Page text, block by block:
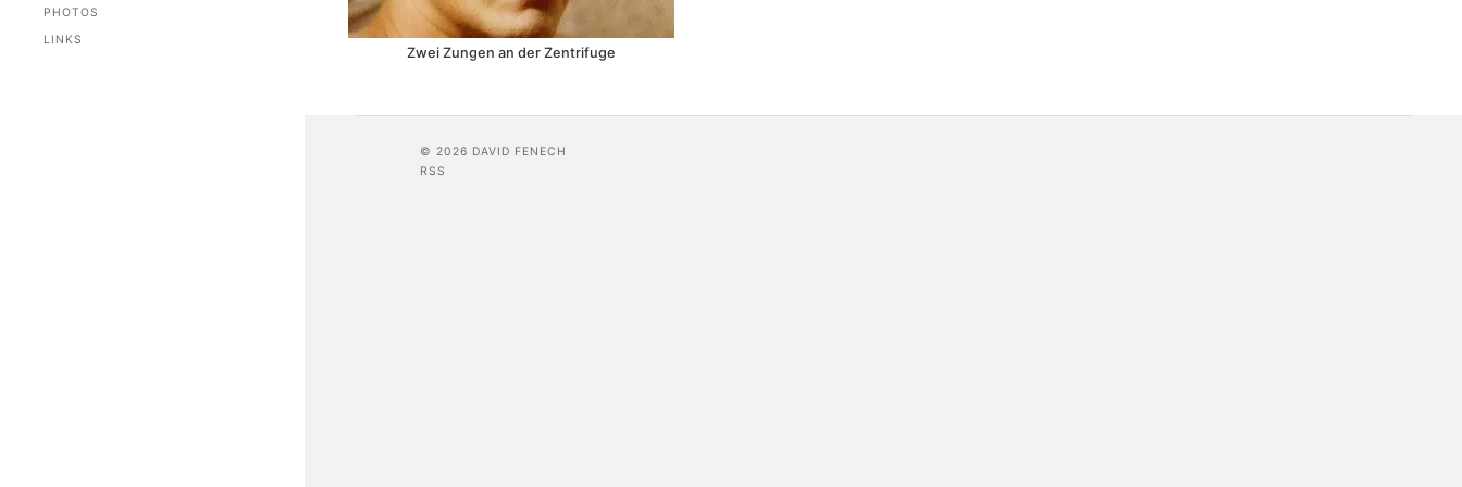
PHOTOS
LINKS
Zwei Zungen an der Zentrifuge
© 2026 DAVID FENECH
RSS